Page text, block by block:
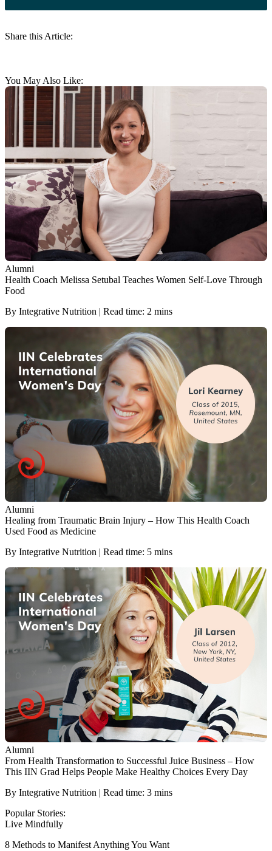
Share this Article:
You May Also Like:
Alumni
Health Coach Melissa Setubal Teaches Women Self-Love Through
Food
By Integrative Nutrition | Read time: 2 mins
Alumni
Healing from Traumatic Brain Injury – How This Health Coach
Used Food as Medicine
By Integrative Nutrition | Read time: 5 mins
Alumni
From Health Transformation to Successful Juice Business – How
This IIN Grad Helps People Make Healthy Choices Every Day
By Integrative Nutrition | Read time: 3 mins
Popular Stories:
Live Mindfully
8 Methods to Manifest Anything You Want